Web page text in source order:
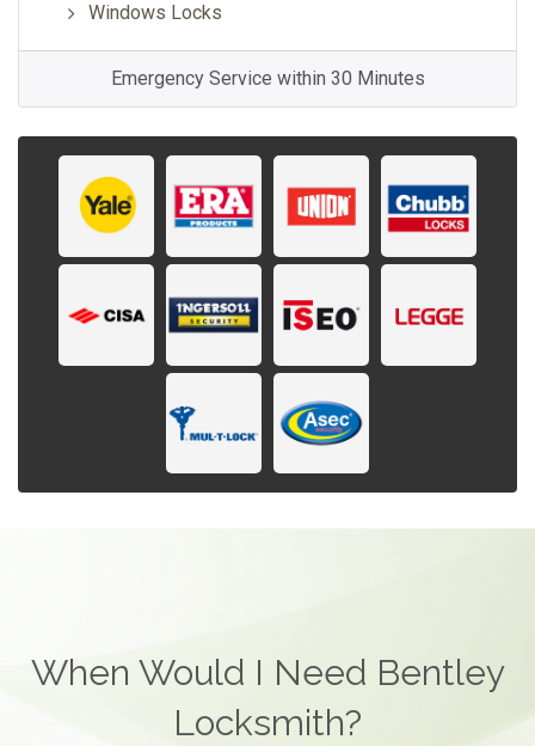
Windows Locks
Emergency Service within 30 Minutes
When Would I Need Bentley
Locksmith?